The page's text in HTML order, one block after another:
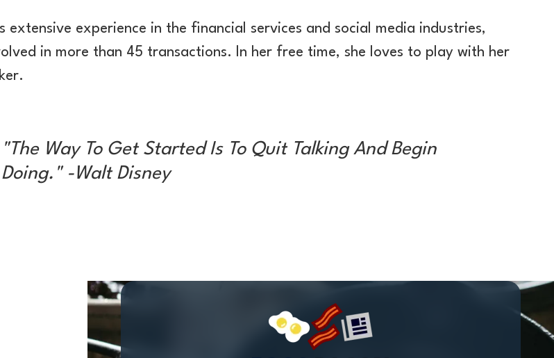
extensive experience in the financial services and social media industries,
in more than 45 transactions. In her free time, she loves to play with her
"The Way To Get Started Is To Quit Talking And Begin
Doing." -Walt Disney